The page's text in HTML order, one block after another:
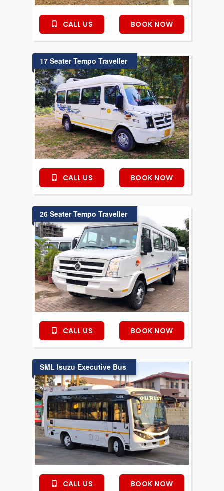
CALL US BOOK NOW
17 Seater Tempo Traveller
CALL US BOOK NOW
26 Seater Tempo Traveller
CALL US BOOK NOW
SML Isuzu Executive Bus
CALL US BOOK NOW